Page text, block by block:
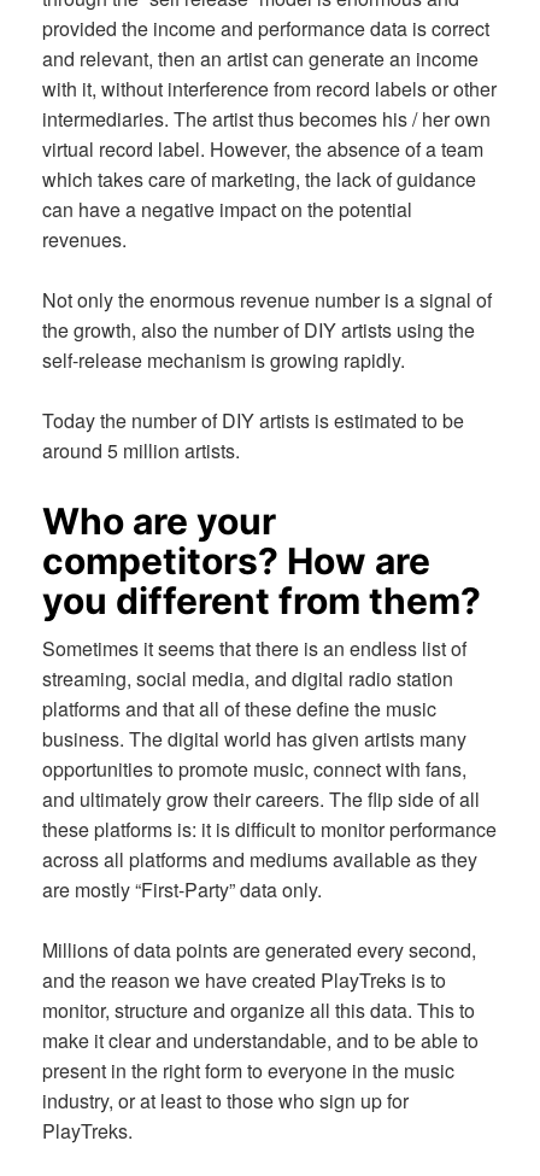
provided the income and performance data is correct
and relevant, then an artist can generate an income
with it, without interference from record labels or other
intermediaries. The artist thus becomes his / her own
virtual record label. However, the absence of a team
which takes care of marketing, the lack of guidance
can have a negative impact on the potential
revenues.
Not only the enormous revenue number is a signal of
the growth, also the number of DIY artists using the
self-release mechanism is growing rapidly.
Today the number of DIY artists is estimated to be
around 5 million artists.
Who are your
competitors? How are
you different from them?
Sometimes it seems that there is an endless list of
streaming, social media, and digital radio station
platforms and that all of these define the music
business. The digital world has given artists many
opportunities to promote music, connect with fans,
and ultimately grow their careers. The flip side of all
these platforms is: it is difficult to monitor performance
across all platforms and mediums available as they
are mostly “First-Party” data only.
Millions of data points are generated every second,
and the reason we have created PlayTreks is to
monitor, structure and organize all this data. This to
make it clear and understandable, and to be able to
present in the right form to everyone in the music
industry, or at least to those who sign up for
PlayTreks.